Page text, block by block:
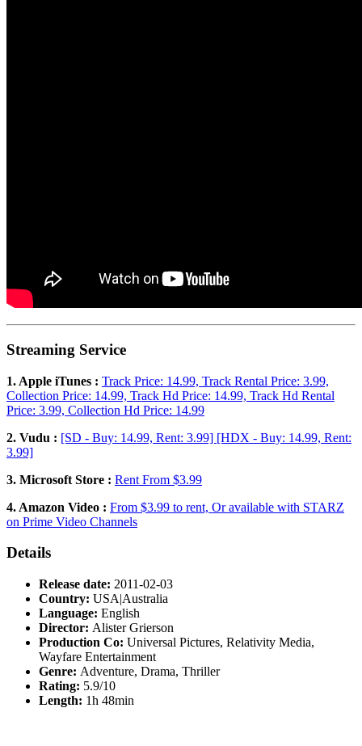
Streaming Service
1. Apple iTunes : Track Price: 14.99, Track Rental Price: 3.99,
Collection Price: 14.99, Track Hd Price: 14.99, Track Hd Rental
Price: 3.99, Collection Hd Price: 14.99
2. Vudu : [SD - Buy: 14.99, Rent: 3.99] [HDX - Buy: 14.99, Rent:
3.99]
3. Microsoft Store : Rent From $3.99
4. Amazon Video : From $3.99 to rent, Or available with STARZ
on Prime Video Channels
Details
Release date: 2011-02-03
Country: USA|Australia
Language: English
Director: Alister Grierson
Production Co: Universal Pictures, Relativity Media,
Wayfare Entertainment
Genre: Adventure, Drama, Thriller
Rating: 5.9/10
Length: 1h 48min